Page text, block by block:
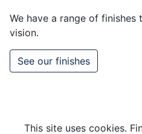
We have a range of
vision.
See our finishes
This site uses cookies.